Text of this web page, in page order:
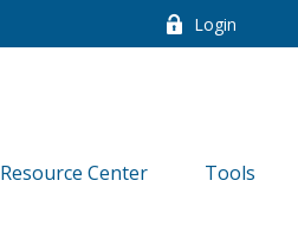
Login
Resource Center Tools